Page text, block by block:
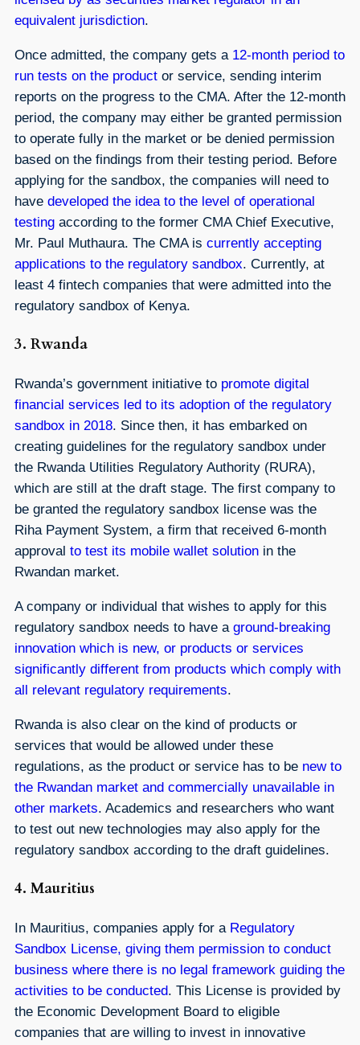
equivalent jurisdiction.
Once admitted, the company gets a 12-month period to
run tests on the product or service, sending interim
reports on the progress to the CMA. After the 12-month
period, the company may either be granted permission
to operate fully in the market or be denied permission
based on the findings from their testing period. Before
applying for the sandbox, the companies will need to
have developed the idea to the level of operational
testing according to the former CMA Chief Executive,
Mr. Paul Muthaura. The CMA is currently accepting
applications to the regulatory sandbox. Currently, at
least 4 fintech companies that were admitted into the
regulatory sandbox of Kenya.
3. Rwanda
Rwanda’s government initiative to promote digital
financial services led to its adoption of the regulatory
sandbox in 2018. Since then, it has embarked on
creating guidelines for the regulatory sandbox under
the Rwanda Utilities Regulatory Authority (RURA),
which are still at the draft stage. The first company to
be granted the regulatory sandbox license was the
Riha Payment System, a firm that received 6-month
approval to test its mobile wallet solution in the
Rwandan market.
A company or individual that wishes to apply for this
regulatory sandbox needs to have a ground-breaking
innovation which is new, or products or services
significantly different from products which comply with
all relevant regulatory requirements.
Rwanda is also clear on the kind of products or
services that would be allowed under these
regulations, as the product or service has to be new to
the Rwandan market and commercially unavailable in
other markets. Academics and researchers who want
to test out new technologies may also apply for the
regulatory sandbox according to the draft guidelines.
4. Mauritius
In Mauritius, companies apply for a Regulatory
Sandbox License, giving them permission to conduct
business where there is no legal framework guiding the
activities to be conducted. This License is provided by
the Economic Development Board to eligible
companies that are willing to invest in innovative